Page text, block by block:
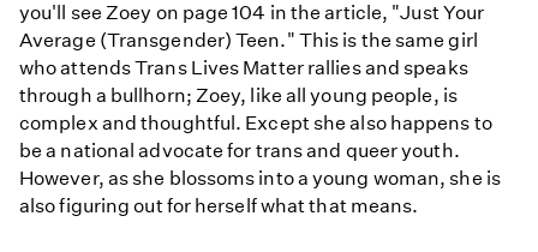
you'll see Zoey on page 104 in the article, "Just Your
Average (Transgender) Teen." This is the same girl
who attends Trans Lives Matter rallies and speaks
through a bullhorn; Zoey, like all young people, is
complex and thoughtful. Except she also happens to
be a national advocate for trans and queer youth.
However, as she blossoms into a young woman, she is
also figuring out for herself what that means.